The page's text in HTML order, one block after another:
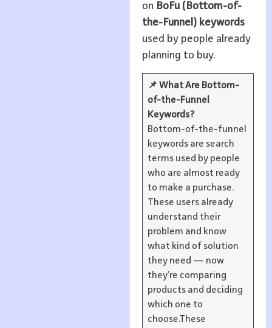
on BoFu (Bottom-of-
the-Funnel) keywords
used by people already
planning to buy.
📌 What Are Bottom-
of-the-Funnel
Keywords?
Bottom-of-the-funnel
keywords are search
terms used by people
who are almost ready
to make a purchase.
These users already
understand their
problem and know
what kind of solution
they need — now
they’re comparing
products and deciding
which one to
choose.These